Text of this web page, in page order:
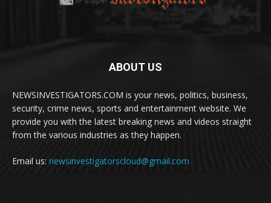
ABOUT US
NEWSINVESTIGATORS.COM is your news, politics, business,
security, crime news, sports and entertainment website. We
provide you with the latest breaking news and videos straight
from the various industries as they happen.
Email us: newsinvestigatorscloud@gmail.com